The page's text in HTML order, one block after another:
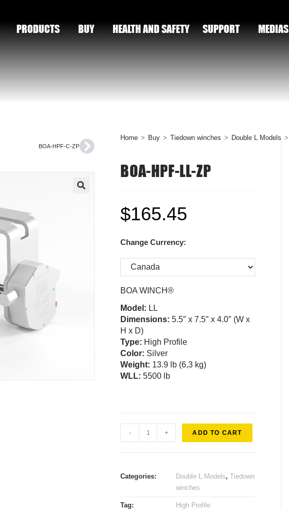
PRODUCTS BUY HEALTH AND SAFETY SUPPORT MEDIAS
BOA-HPF-C-ZP
Home > Buy > Tiedown winches > Double L Models >
BOA-HPF-LL-ZP
$165.45
Change Currency:
BOA WINCH®
Model : LL
Dimensions: 5.5″ x 7.5″ x 4.0″ (W x
H x D)
Type: High Profile
Color: Silver
Weight: 13.9 lb (6,3 kg)
WLL: 5500 lb
- + ADD TO CART
Categories: Double L Models,Tiedown
winches
Tag: High Profile